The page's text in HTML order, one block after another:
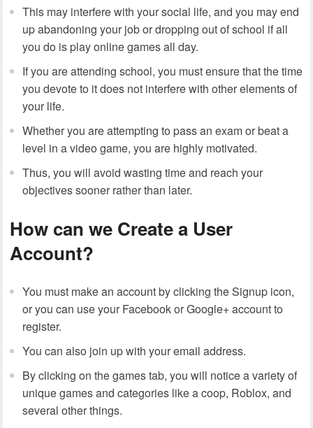
This may interfere with your social life, and you may end
up abandoning your job or dropping out of school if all
you do is play online games all day.
If you are attending school, you must ensure that the time
you devote to it does not interfere with other elements of
your life.
Whether you are attempting to pass an exam or beat a
level in a video game, you are highly motivated.
Thus, you will avoid wasting time and reach your
objectives sooner rather than later.
How can we Create a User
Account?
You must make an account by clicking the Signup icon,
or you can use your Facebook or Google+ account to
register.
You can also join up with your email address.
By clicking on the games tab, you will notice a variety of
unique games and categories like a coop, Roblox, and
several other things.